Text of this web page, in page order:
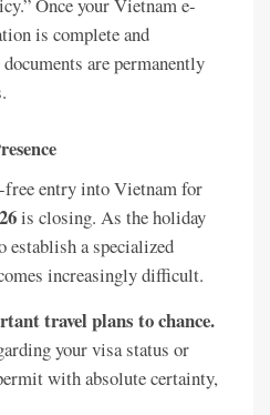
Once your Vietnam e-
is complete and
are permanently
entry into Vietnam for
is closing. As the holiday
establish a specialized
increasingly difficult.
travel plans to chance.
your visa status or
with absolute certainty,